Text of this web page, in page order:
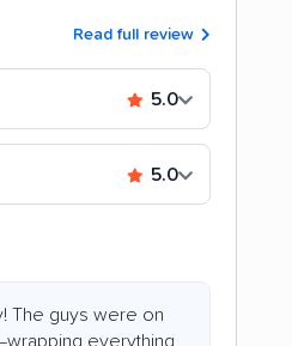
Read full review
5.0
5.0
The guys were on
everything